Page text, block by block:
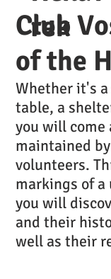
Club
of the
Whether it's
table, a
you will come
maintained
volunteers.
markings of a
you will
and their
well as their
rek